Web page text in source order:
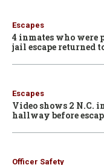
Escapes
4 inmates who were
jail escape returned
Escapes
Video shows 2 N.C.
hallway before
Officer Safety